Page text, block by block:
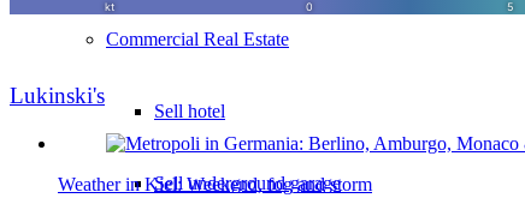
Commercial Real Estate
Sell hotel
Sell underground garage
Lukinski's
Weather in Kiel: Weekend, fog and storm